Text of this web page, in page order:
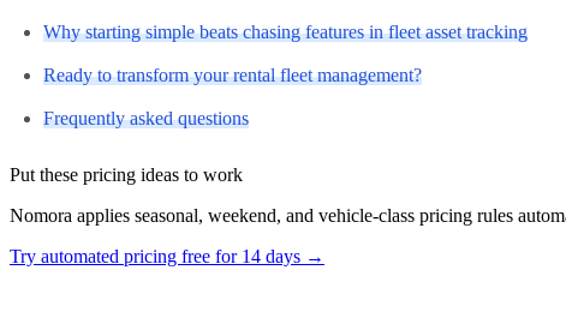
Why starting simple beats chasing features in fleet asset tracking
Ready to transform your rental fleet management?
Frequently asked questions
Put these pricing ideas to work
Nomora applies seasonal, weekend, and vehicle-class pricing rules
Try automated pricing free for 14 days →